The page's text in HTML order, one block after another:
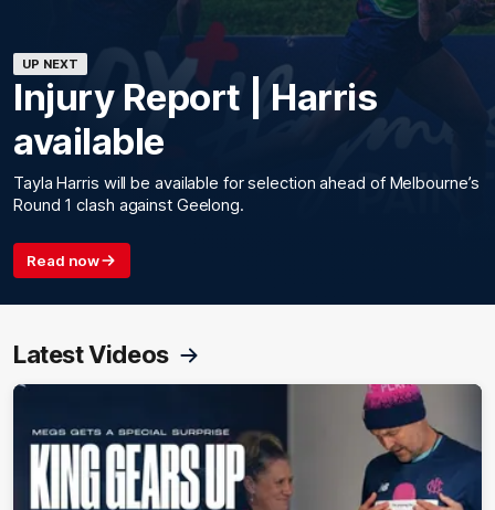
UP NEXT
Injury Report | Harris
available
Tayla Harris will be available for selection ahead of Melbourne’s
Round 1 clash against Geelong.
Read now
Latest Videos